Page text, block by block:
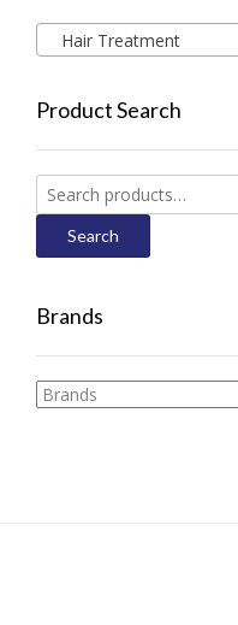
Hair Treatment
Product Search
Search
for:
Search
Brands